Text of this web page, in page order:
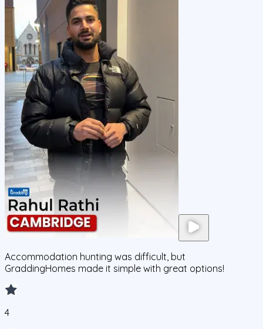
Accommodation hunting was difficult, but
GraddingHomes made it simple with great options!
4